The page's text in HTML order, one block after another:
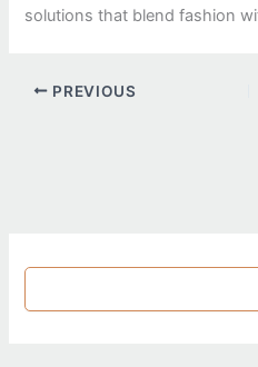
solutions that blend fashion
PREVIOUS